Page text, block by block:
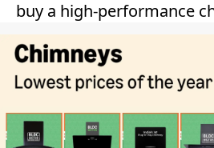
buy a high-performance